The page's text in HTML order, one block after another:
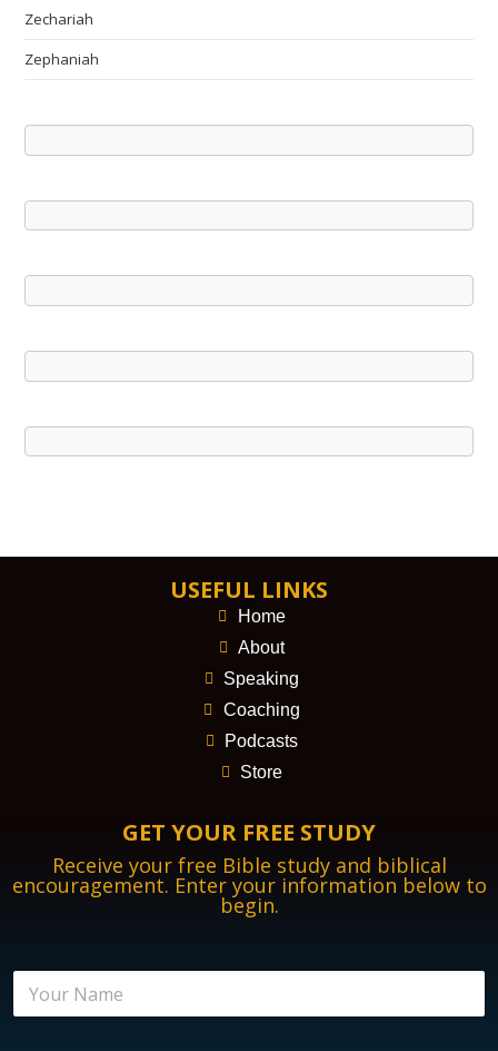
Zechariah
Zephaniah
USEFUL LINKS
Home
About
Speaking
Coaching
Podcasts
Store
GET YOUR FREE STUDY
Receive your free Bible study and biblical
encouragement. Enter your information below to
begin.
N
m